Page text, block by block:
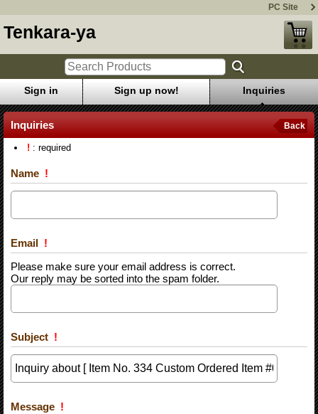
PC Site
Tenkara-ya
Sign in Sign up now! Inquiries
Inquiries Back
! : required
Name !
Email !
Please make sure your email address is correct.
Our reply may be sorted into the spam folder.
Subject !
Message !